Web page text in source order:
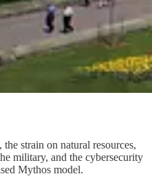
strain on natural resources,
military, and the cybersecurity
Mythos model.